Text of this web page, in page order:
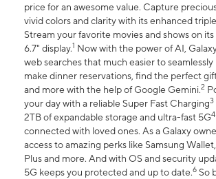
price for an awesome value. Capture
vivid colors and clarity with its enhanced
Stream your favorite movies and shows on
6.7" display.1 Now with the power of AI,
web searches that much easier to seamlessly
make dinner reservations, find the perfect
and more with the help of Google Gemini.2
your day with a reliable Super Fast Charging3
2TB of expandable storage and ultra-fast 5G4
connected with loved ones. As a Galaxy
access to amazing perks like Samsung Wallet,
Plus and more. And with OS and security
5G keeps you protected and up to date.6 So